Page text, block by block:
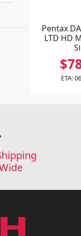
Pentax
LTD HD
ETA: